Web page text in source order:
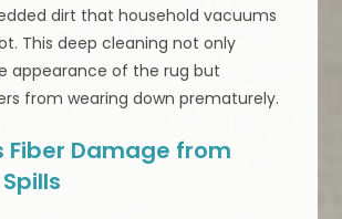
dirt that household vacuums
This deep cleaning not only
appearance of the rug but
from wearing down prematurely.
Fiber Damage from